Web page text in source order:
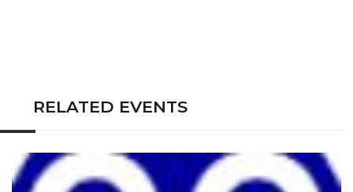
RELATED EVENTS